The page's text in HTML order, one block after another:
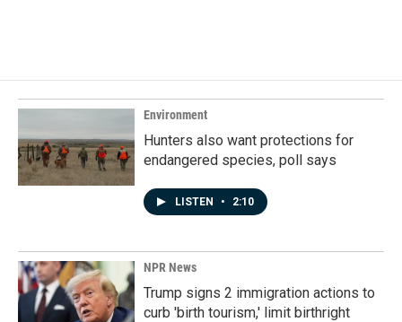
Environment
Hunters also want protections for
endangered species, poll says
LISTEN • 2:10
NPR News
Trump signs 2 immigration actions to
curb 'birth tourism,' limit birthright